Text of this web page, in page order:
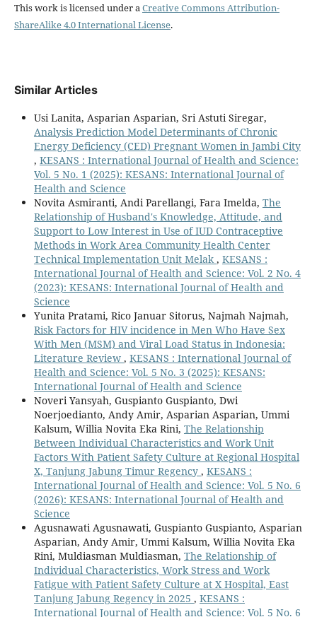
This work is licensed under a Creative Commons Attribution-
ShareAlike 4.0 International License.
Similar Articles
Usi Lanita, Asparian Asparian, Sri Astuti Siregar,
Analysis Prediction Model Determinants of Chronic
Energy Deficiency (CED) Pregnant Women in Jambi City
, KESANS : International Journal of Health and Science:
Vol. 5 No. 1 (2025): KESANS: International Journal of
Health and Science
Novita Asmiranti, Andi Parellangi, Fara Imelda, The
Relationship of Husband's Knowledge, Attitude, and
Support to Low Interest in Use of IUD Contraceptive
Methods in Work Area Community Health Center
Technical Implementation Unit Melak , KESANS :
International Journal of Health and Science: Vol. 2 No. 4
(2023): KESANS: International Journal of Health and
Science
Yunita Pratami, Rico Januar Sitorus, Najmah Najmah,
Risk Factors for HIV incidence in Men Who Have Sex
With Men (MSM) and Viral Load Status in Indonesia:
Literature Review , KESANS : International Journal of
Health and Science: Vol. 5 No. 3 (2025): KESANS:
International Journal of Health and Science
Noveri Yansyah, Guspianto Guspianto, Dwi
Noerjoedianto, Andy Amir, Asparian Asparian, Ummi
Kalsum, Willia Novita Eka Rini, The Relationship
Between Individual Characteristics and Work Unit
Factors With Patient Safety Culture at Regional Hospital
X, Tanjung Jabung Timur Regency , KESANS :
International Journal of Health and Science: Vol. 5 No. 6
(2026): KESANS: International Journal of Health and
Science
Agusnawati Agusnawati, Guspianto Guspianto, Asparian
Asparian, Andy Amir, Ummi Kalsum, Willia Novita Eka
Rini, Muldiasman Muldiasman, The Relationship of
Individual Characteristics, Work Stress and Work
Fatigue with Patient Safety Culture at X Hospital, East
Tanjung Jabung Regency in 2025 , KESANS :
International Journal of Health and Science: Vol. 5 No. 6